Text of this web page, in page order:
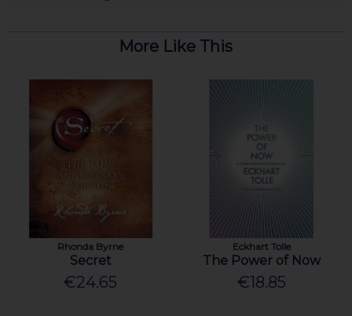
More Like This
Rhonda Byrne
Secret
€24.65
Eckhart Tolle
The Power of Now
€18.85